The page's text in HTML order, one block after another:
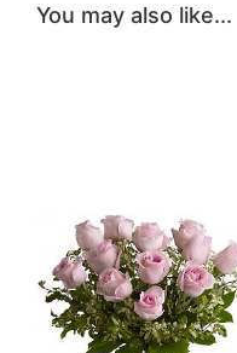
You may also like...